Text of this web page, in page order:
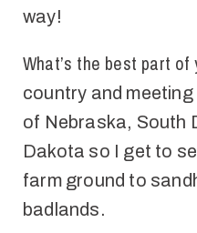
way!
What’s the best part of
country and meeting
of Nebraska, South
Dakota so I get to
farm ground to
badlands.